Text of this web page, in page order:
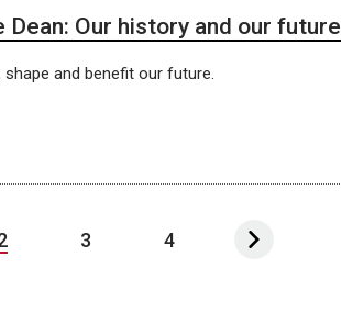
Our history and our future
and benefit our future.
3 4